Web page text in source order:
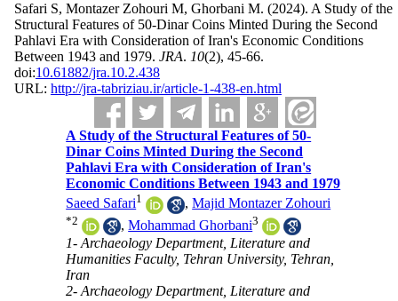
Safari S, Montazer Zohouri M, Ghorbani M. (2024). A Study of the
Structural Features of 50-Dinar Coins Minted During the Second
Pahlavi Era with Consideration of Iran's Economic Conditions
Between 1943 and 1979. JRA. 10(2), 45-66.
doi:10.61882/jra.10.2.438
URL: http://jra-tabriziau.ir/article-1-438-en.html
A Study of the Structural Features of 50-
Dinar Coins Minted During the Second
Pahlavi Era with Consideration of Iran's
Economic Conditions Between 1943 and 1979
Saeed Safari1 ,Majid Montazer Zohouri
*2 ,Mohammad Ghorbani3
1- Archaeology Department, Literature and
Humanities Faculty, Tehran University, Tehran,
Iran
2- Archaeology Department, Literature and